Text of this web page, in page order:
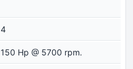
4
150 Hp @ 5700 rpm.